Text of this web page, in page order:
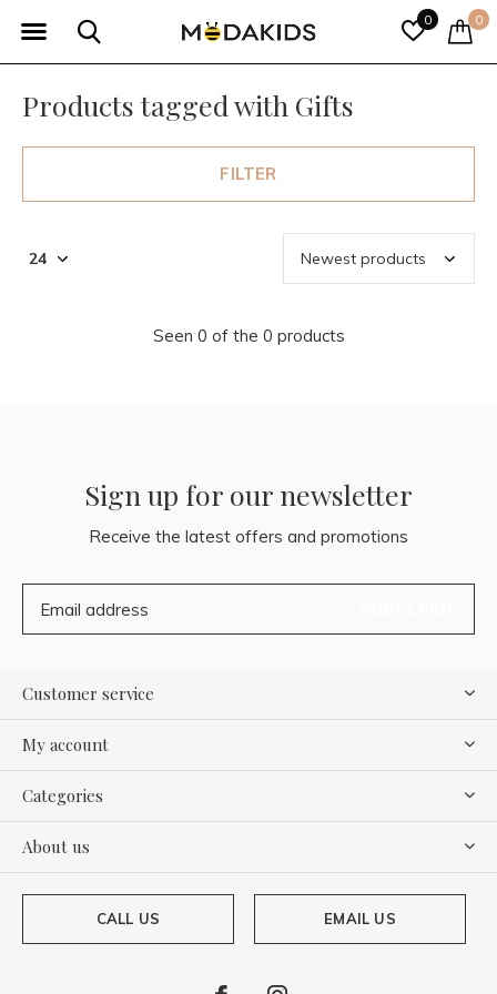
0 0
Products tagged with Gifts
FILTER
Seen 0 of the 0 products
Sign up for our newsletter
Receive the latest offers and promotions
Customer service
My account
Categories
About us
CALL US EMAIL US